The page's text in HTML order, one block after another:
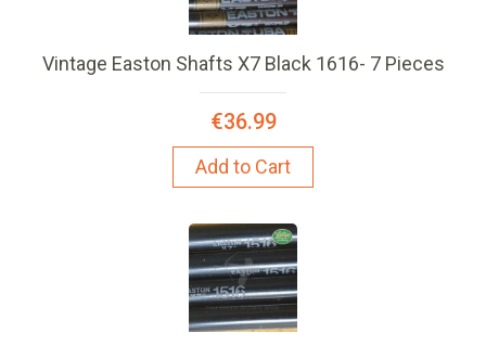
Vintage Easton Shafts X7 Black 1616- 7 Pieces
€36.99
Add to Cart